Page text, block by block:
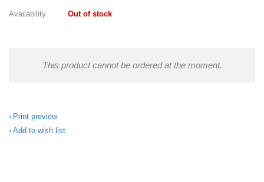
Availability Out of stock
This product cannot be ordered at the moment.
Print preview
Add to wish list